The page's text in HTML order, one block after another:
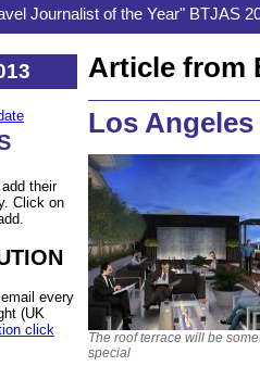
Journalist of the Year" BTJAS
their
Click on
every
(UK
click
Article from
Los
The roof terrace will be
special